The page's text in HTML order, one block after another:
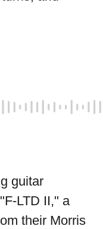
guitar
LTD II," a
their Morris